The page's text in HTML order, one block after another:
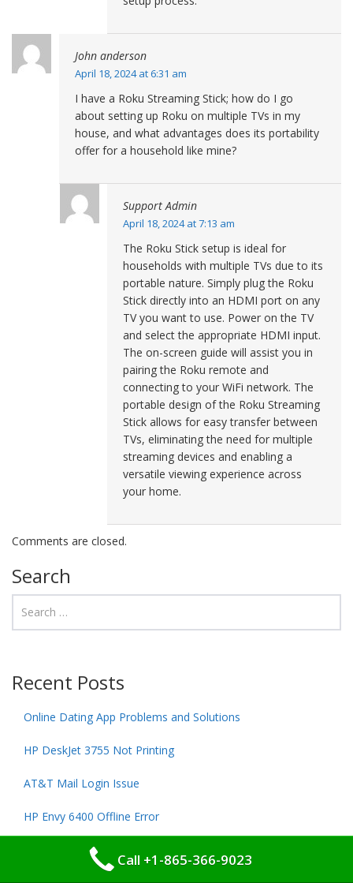
John anderson
April 18, 2024 at 6:31 am
I have a Roku Streaming Stick; how do I go
about setting up Roku on multiple TVs in my
house, and what advantages does its portability
offer for a household like mine?
Support Admin
April 18, 2024 at 7:13 am
The Roku Stick setup is ideal for
households with multiple TVs due to its
portable nature. Simply plug the Roku
Stick directly into an HDMI port on any
TV you want to use. Power on the TV
and select the appropriate HDMI input.
The on-screen guide will assist you in
pairing the Roku remote and
connecting to your WiFi network. The
portable design of the Roku Streaming
Stick allows for easy transfer between
TVs, eliminating the need for multiple
streaming devices and enabling a
versatile viewing experience across
your home.
Comments are closed.
Search
Recent Posts
Online Dating App Problems and Solutions
HP DeskJet 3755 Not Printing
AT&T Mail Login Issue
HP Envy 6400 Offline Error
HP DeskJet 4100 Not Printing
Call +1-865-366-9023